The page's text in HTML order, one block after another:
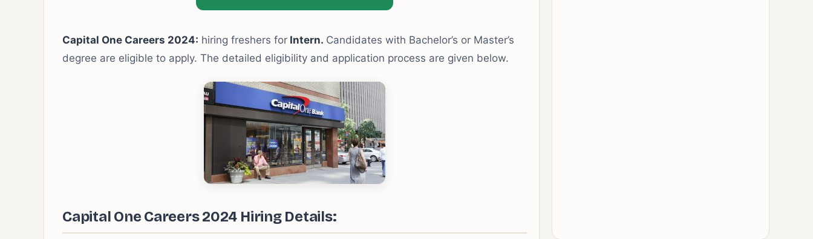
Capital One Careers 2024: hiring freshers for Intern. Candidates with Bachelor’s or Master’s
degree are eligible to apply. The detailed eligibility and application process are given below.
Capital One Careers 2024 Hiring Details: